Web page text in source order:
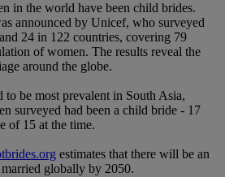
in the world have been child brides.
announced by Unicef, who surveyed
24 in 122 countries, covering 79
of women. The results reveal the
around the globe.
to be most prevalent in South Asia,
surveyed had been a child bride - 17
of 15 at the time.
estimates that there will be an
globally by 2050.